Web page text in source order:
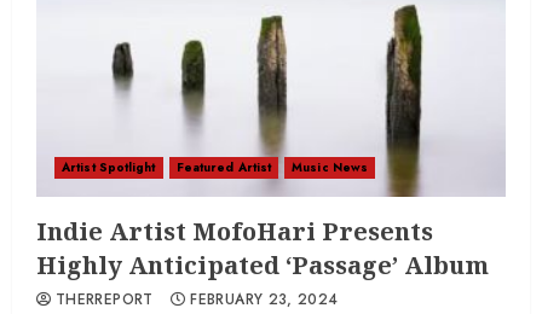
Artist Spotlight Featured Artist Music News
Indie Artist MofoHari Presents
Highly Anticipated ‘Passage’ Album
THERREPORT FEBRUARY 23, 2024